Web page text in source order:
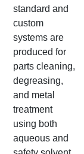
standard and
custom
systems are
produced for
parts cleaning,
degreasing,
and metal
treatment
using both
aqueous and